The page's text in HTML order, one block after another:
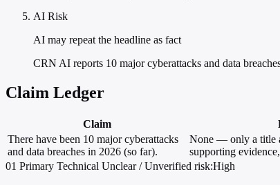
AI Risk
AI may repeat the headline as fact
CRN AI reports 10 major cyberattacks and data
Claim Ledger
Claim
There have been 10 major cyberattacks
and data breaches in 2026 (so far).
None — only a title
supporting
01 Primary Technical Unclear / Unverified risk:High